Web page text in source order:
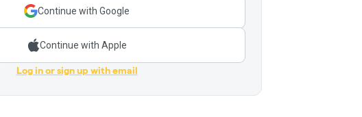
Continue with Google
Continue with Apple
Log in or sign up with email